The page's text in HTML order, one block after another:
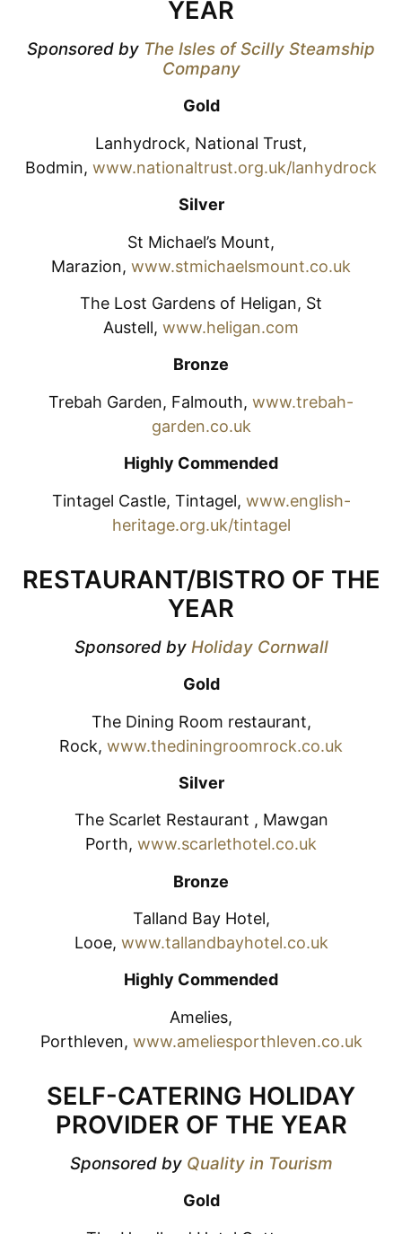
YEAR
Sponsored by The Isles of Scilly Steamship
Company
Gold
Lanhydrock, National Trust,
Bodmin, www.nationaltrust.org.uk/lanhydrock
Silver
St Michael’s Mount,
Marazion, www.stmichaelsmount.co.uk
The Lost Gardens of Heligan, St
Austell, www.heligan.com
Bronze
Trebah Garden, Falmouth, www.trebah-
garden.co.uk
Highly Commended
Tintagel Castle, Tintagel, www.english-
heritage.org.uk/tintagel
RESTAURANT/BISTRO OF THE
YEAR
Sponsored by Holiday Cornwall
Gold
The Dining Room restaurant,
Rock, www.thediningroomrock.co.uk
Silver
The Scarlet Restaurant , Mawgan
Porth, www.scarlethotel.co.uk
Bronze
Talland Bay Hotel,
Looe, www.tallandbayhotel.co.uk
Highly Commended
Amelies,
Porthleven, www.ameliesporthleven.co.uk
SELF-CATERING HOLIDAY
PROVIDER OF THE YEAR
Sponsored by Quality in Tourism
Gold